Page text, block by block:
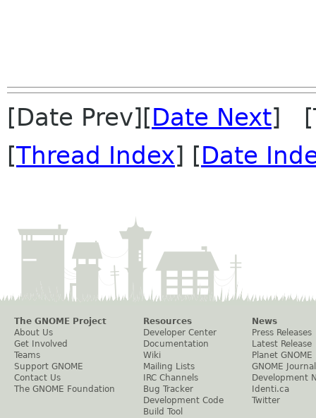
[Date Prev][Date Next]
[Thread Index] [Date
The GNOME Project
About Us
Get Involved
Teams
Support GNOME
Contact Us
The GNOME Foundation
Resources
Developer Center
Documentation
Wiki
Mailing Lists
IRC Channels
Bug Tracker
Development Code
Build Tool
News
Press Releases
Latest Release
Planet GNOME
GNOME Journal
Development
Identi.ca
Twitter